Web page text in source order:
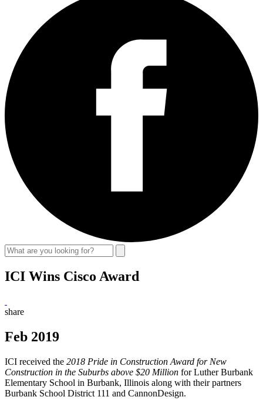
ICI Wins Cisco Award
share
Feb 2019
ICI received the 2018 Pride in Construction Award for New
Construction in the Suburbs above $20 Million for Luther Burbank
Elementary School in Burbank, Illinois along with their partners
Burbank School District 111 and CannonDesign.